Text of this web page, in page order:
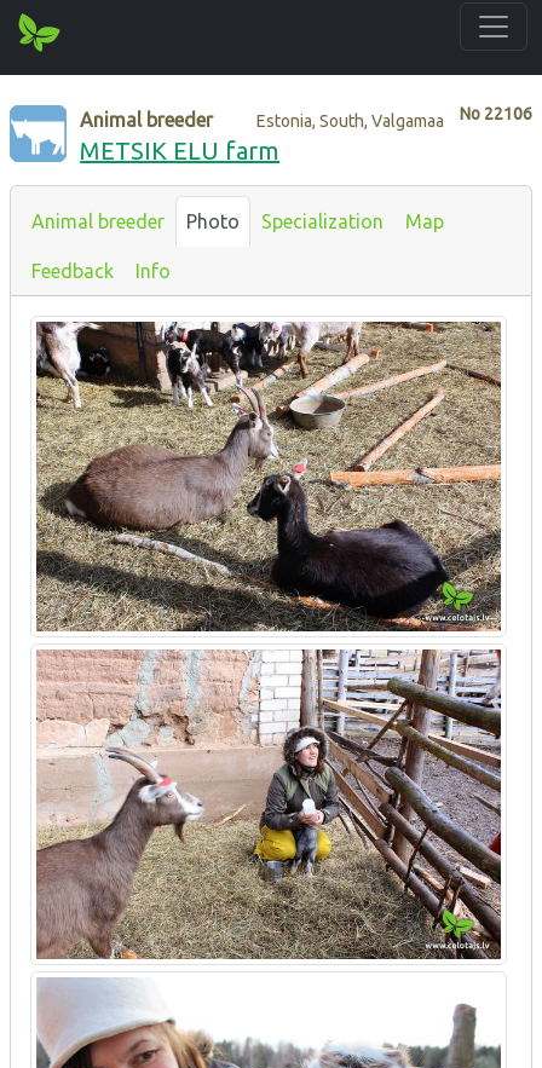
No 22106
Animal breeder Estonia, South, Valgamaa
METSIK ELU farm
Animal breeder Photo Specialization Map
Feedback Info